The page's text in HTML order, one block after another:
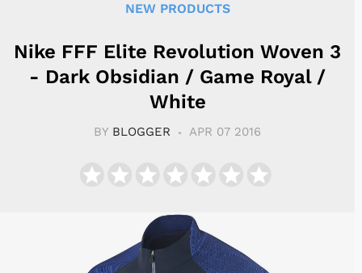
NEW PRODUCTS
Nike FFF Elite Revolution Woven 3
- Dark Obsidian / Game Royal /
White
BY BLOGGER APR 07 2016